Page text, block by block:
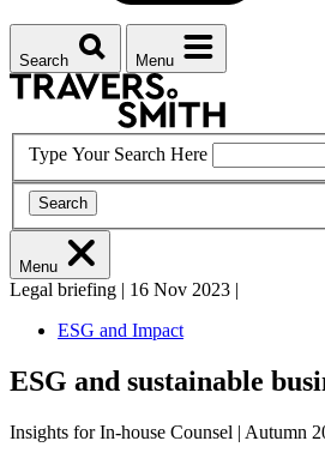
Search Menu
Type Your Search Here
Search
Menu
Legal briefing | 16 Nov 2023 |
ESG and Impact
ESG and sustainable
Insights for In-house Counsel | Autumn